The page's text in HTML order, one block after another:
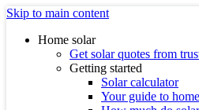
Skip to main content
Home solar
Get solar quotes from
Getting started
Solar calculator
Your guide to